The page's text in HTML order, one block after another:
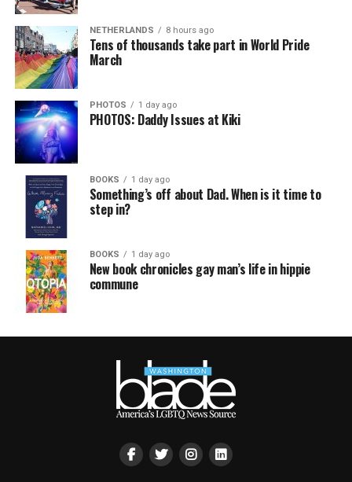
NETHERLANDS 8 hours ago
Tens of thousands take part in World Pride
March
PHOTOS 1 day ago
PHOTOS: Daddy Issues at Kiki
BOOKS 1 day ago
Something’s off about Dad. When is it time to
step in?
BOOKS 1 day ago
New book chronicles gay man’s life in hippie
commune